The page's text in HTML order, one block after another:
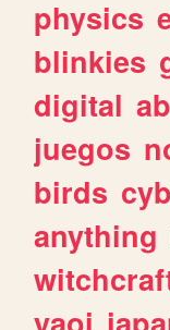
physics
blinkies
digital
juegos
birds
anything